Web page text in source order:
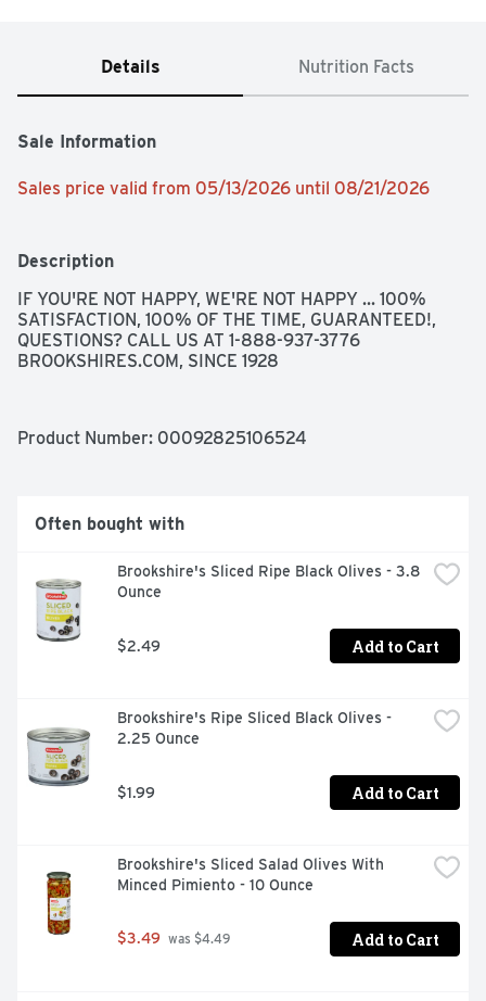
Details Nutrition Facts
Sale Information
Sales price valid from 05/13/2026 until 08/21/2026
Description
IF YOU'RE NOT HAPPY, WE'RE NOT HAPPY ... 100%
SATISFACTION, 100% OF THE TIME, GUARANTEED!,
QUESTIONS? CALL US AT 1-888-937-3776
BROOKSHIRES.COM, SINCE 1928
Product Number: 00092825106524
Often bought with
Brookshire's Sliced Ripe Black Olives - 3.8
Ounce
$2.49 Add to Cart
Brookshire's Ripe Sliced Black Olives -
2.25 Ounce
$1.99 Add to Cart
Brookshire's Sliced Salad Olives With
Minced Pimiento - 10 Ounce
$3.49 was $4.49 Add to Cart